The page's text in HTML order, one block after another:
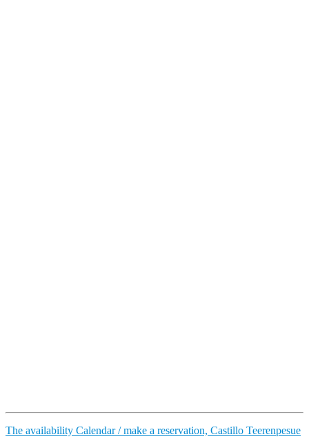
The availability Calendar / make a reservation, Castillo Teerenpesue